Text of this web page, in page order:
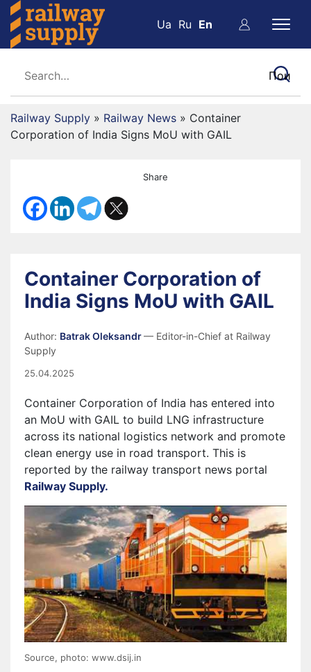
Ua Ru En
Railway Supply » Railway News » Container
Corporation of India Signs MoU with GAIL
Share
Container Corporation of
India Signs MoU with GAIL
Author: Batrak Oleksandr— Editor-in-Chief at Railway
Supply
25.04.2025
Container Corporation of India has entered into
an MoU with GAIL to build LNG infrastructure
across its national logistics network and promote
clean energy use in road transport. This is
reported by the railway transport news portal
Railway Supply.
Source, photo: www.dsij.in